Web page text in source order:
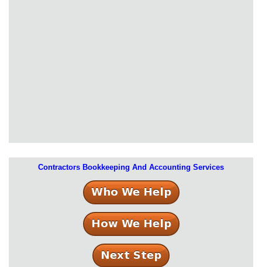
Contractors Bookkeeping And Accounting Services